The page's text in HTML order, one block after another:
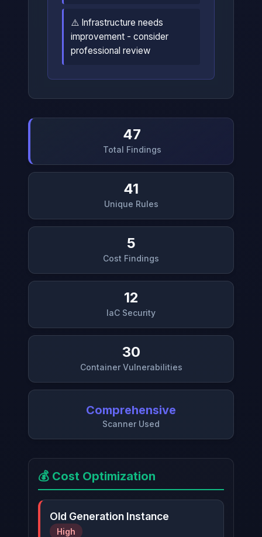
⚠️ Infrastructure needs
improvement - consider
professional review
47
Total Findings
41
Unique Rules
5
Cost Findings
12
IaC Security
30
Container Vulnerabilities
Comprehensive
Scanner Used
💰 Cost Optimization
Old Generation Instance
High